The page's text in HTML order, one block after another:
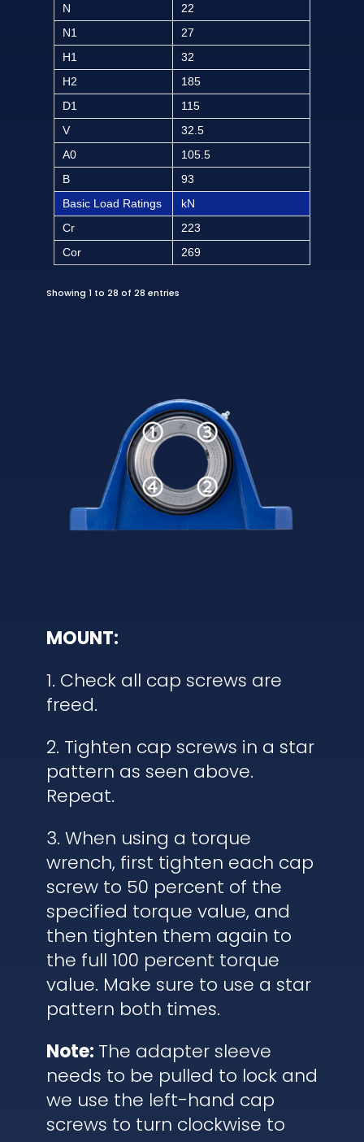
N
22
N1
27
H1
32
H2
185
D1
115
V
32.5
A0
105.5
B
93
Basic Load Ratings
kN
Cr
223
Cor
269
Showing 1 to 28 of 28 entries
MOUNT:
1. Check all cap screws are
freed.
2. Tighten cap screws in a star
pattern as seen above.
Repeat.
3. When using a torque
wrench, first tighten each cap
screw to 50 percent of the
specified torque value, and
then tighten them again to
the full 100 percent torque
value. Make sure to use a star
pattern both times.
Note: The adapter sleeve
needs to be pulled to lock and
we use the left-hand cap
screws to turn clockwise to